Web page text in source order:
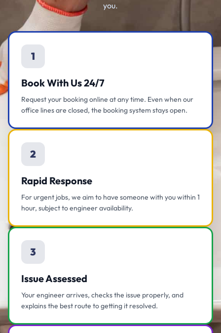
you.
1
Book With Us 24/7
Request your booking online at any time. Even when our
office lines are closed, the booking system stays open.
2
Rapid Response
For urgent jobs, we aim to have someone with you within 1
hour, subject to engineer availability.
3
Issue Assessed
Your engineer arrives, checks the issue properly, and
explains the best route to getting it resolved.